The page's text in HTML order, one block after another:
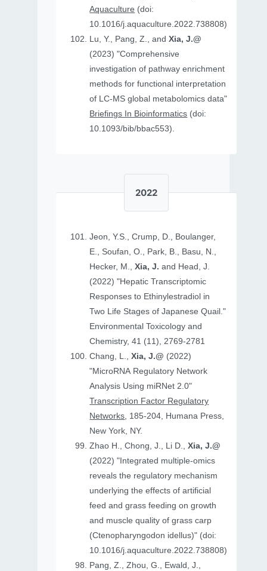
Aquaculture (doi:
10.1016/j.aquaculture.2022.738808)
Lu, Y., Pang, Z., andXia, J.@
(2023) "Comprehensive
investigation of pathway enrichment
methods for functional interpretation
of LC-MS global metabolomics data"
Briefings In Bioinformatics (doi:
10.1093/bib/bbac553).
2022
Jeon, Y.S., Crump, D., Boulanger,
E., Soufan, O., Park, B., Basu, N.,
Hecker, M.,Xia, J. and Head, J.
(2022) "Hepatic Transcriptomic
Responses to Ethinylestradiol in
Two Life Stages of Japanese Quail."
Environmental Toxicology and
Chemistry, 41 (11), 2769-2781
Chang, L.,Xia, J.@ (2022)
"MicroRNA Regulatory Network
Analysis Using miRNet 2.0"
Transcription Factor Regulatory
Networks, 185-204, Humana Press,
New York, NY.
Zhao H., Chong, J., Li D.,Xia, J.@
(2022) "Integrated multiple-omics
reveals the regulatory mechanism
underlying the effects of artificial
feed and grass feeding on growth
and muscle quality of grass carp
(Ctenopharyngodon idellus)" (doi:
10.1016/j.aquaculture.2022.738808)
Pang, Z., Zhou, G., Ewald, J.,